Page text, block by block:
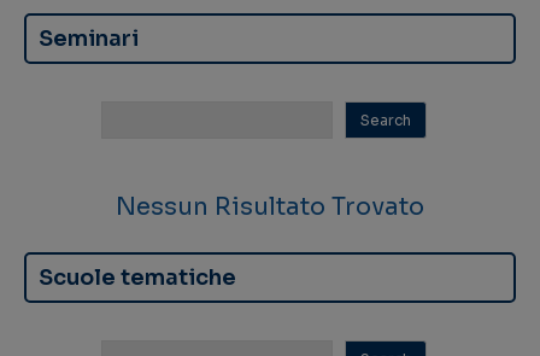
Seminari
Nessun Risultato Trovato
Scuole tematiche